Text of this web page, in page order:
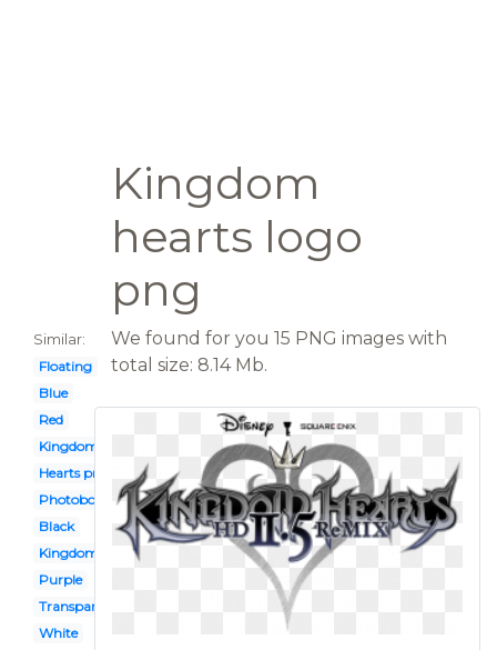
Kingdom
hearts logo
png
Similar:
Floating
Blue
Red
Kingdom sora
Hearts png
Photobooth
Black
Kingdom heart
Purple
Transparent
White
We found for you 15 PNG images with
total size: 8.14 Mb.